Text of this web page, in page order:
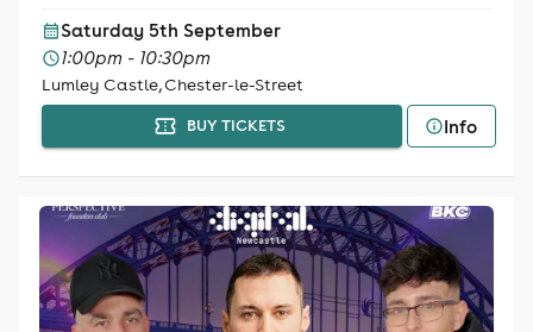
Saturday 5th September
1:00pm - 10:30pm
Lumley Castle, Chester-le-Street
BUY TICKETS Info